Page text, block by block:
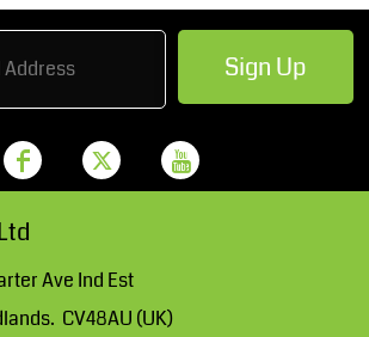
Sign Up
Ave Ind Est
CV48AU (UK)